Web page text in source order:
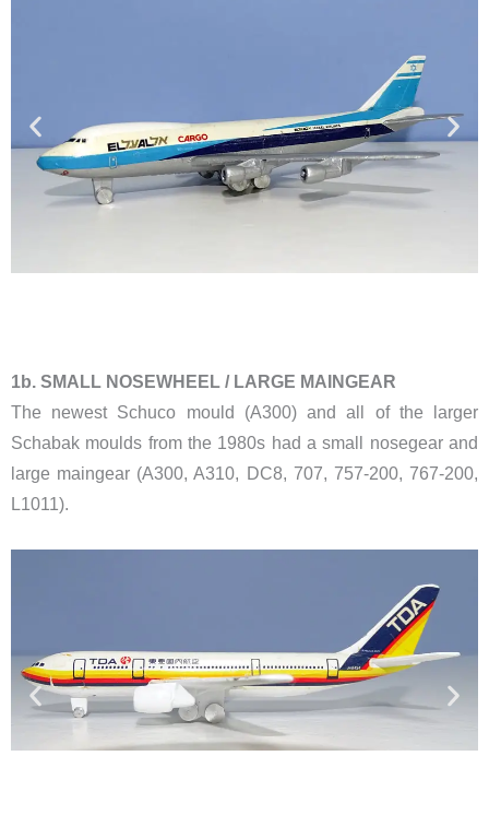
​1b. SMALL NOSEWHEEL / LARGE MAINGEAR
The newest Schuco mould (A300) and all of the larger
Schabak moulds from the 1980s had a small nosegear and
large maingear (A300, A310, DC8, 707, 757-200, 767-200,
L1011).